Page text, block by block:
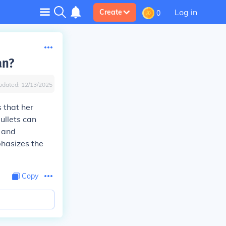
Create 0 Log in
12/13/2025
that her
can
the
Copy